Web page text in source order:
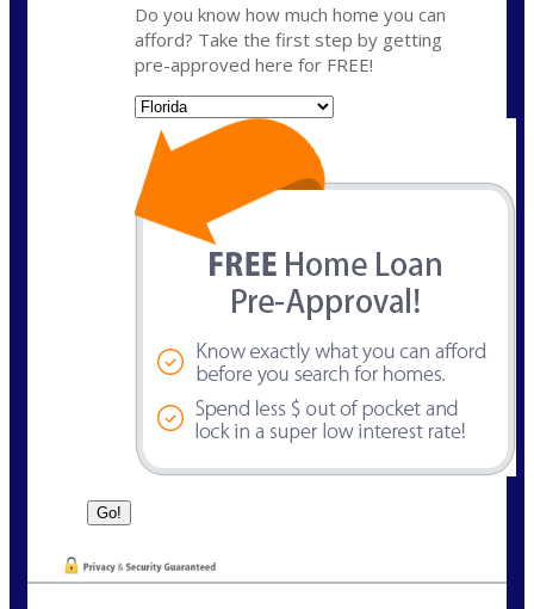
Do you know how much home you can
afford? Take the first step by getting
pre-approved here for FREE!